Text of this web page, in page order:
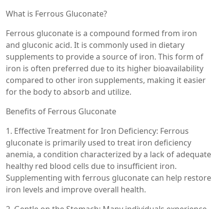
What is Ferrous Gluconate?
Ferrous gluconate is a compound formed from iron
and gluconic acid. It is commonly used in dietary
supplements to provide a source of iron. This form of
iron is often preferred due to its higher bioavailability
compared to other iron supplements, making it easier
for the body to absorb and utilize.
Benefits of Ferrous Gluconate
1. Effective Treatment for Iron Deficiency: Ferrous
gluconate is primarily used to treat iron deficiency
anemia, a condition characterized by a lack of adequate
healthy red blood cells due to insufficient iron.
Supplementing with ferrous gluconate can help restore
iron levels and improve overall health.